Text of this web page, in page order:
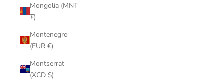
Mongolia (MNT
₮)
Montenegro
(EUR €)
Montserrat
(XCD $)